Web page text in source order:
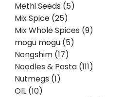
Methi Seeds (5)
Mix Spice (25)
Mix Whole Spices (9)
mogu mogu (5)
Nongshim (17)
Noodles & Pasta (111)
Nutmegs (1)
OIL (10)